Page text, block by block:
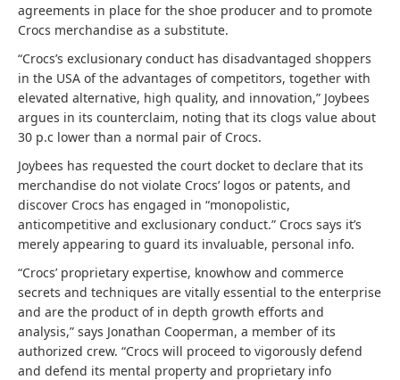
agreements in place for the shoe producer and to promote
Crocs merchandise as a substitute.
“Crocs’s exclusionary conduct has disadvantaged shoppers
in the USA of the advantages of competitors, together with
elevated alternative, high quality, and innovation,” Joybees
argues in its counterclaim, noting that its clogs value about
30 p.c lower than a normal pair of Crocs.
Joybees has requested the court docket to declare that its
merchandise do not violate Crocs’ logos or patents, and
discover Crocs has engaged in “monopolistic,
anticompetitive and exclusionary conduct.” Crocs says it’s
merely appearing to guard its invaluable, personal info.
“Crocs’ proprietary expertise, knowhow and commerce
secrets and techniques are vitally essential to the enterprise
and are the product of in depth growth efforts and
analysis,” says Jonathan Cooperman, a member of its
authorized crew. “Crocs will proceed to vigorously defend
and defend its mental property and proprietary info